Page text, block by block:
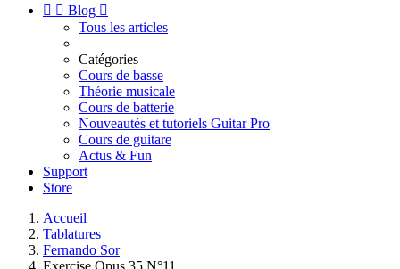
  Blog 
Tous les articles
Catégories
Cours de basse
Théorie musicale
Cours de batterie
Nouveautés et tutoriels Guitar Pro
Cours de guitare
Actus & Fun
Support
Store
Accueil
Tablatures
Fernando Sor
Exercise Opus 35 N°11